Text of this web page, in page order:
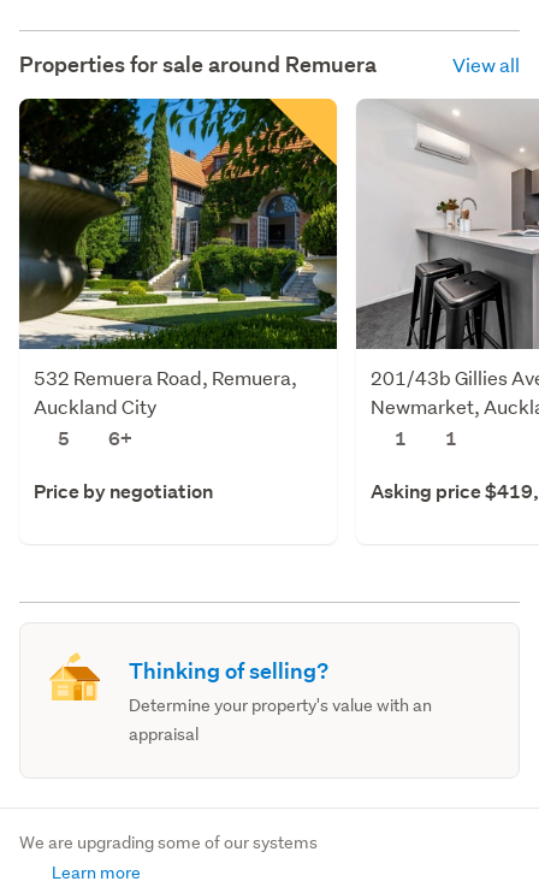
Properties for sale around Remuera View all
532 Remuera Road, Remuera,
Auckland City
5
6+
Price by negotiation
201/43b Gillies
Newmarket,
1
1
Asking price
Thinking of selling?
Determine your property's value with an
appraisal
We are upgrading some of our systems
Learn more